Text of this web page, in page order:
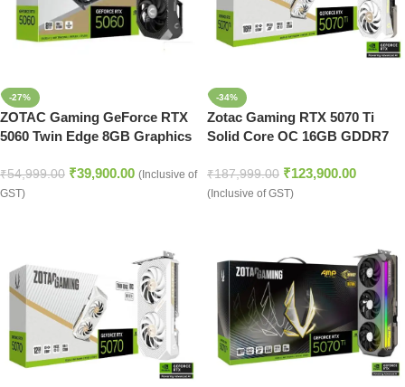
-27%
ZOTAC Gaming GeForce RTX
5060 Twin Edge 8GB Graphics
₹54,999.00 ₹39,900.00 (Inclusive of
GST)
-34%
Zotac Gaming RTX 5070 Ti
Solid Core OC 16GB GDDR7
₹187,999.00 ₹123,900.00
(Inclusive of GST)